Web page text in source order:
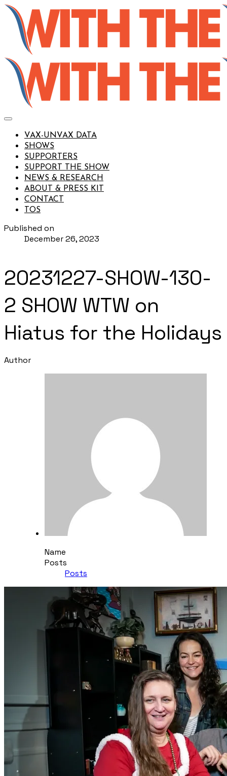
VAX-UNVAX DATA
SHOWS
SUPPORTERS
SUPPORT THE SHOW
NEWS & RESEARCH
ABOUT & PRESS KIT
CONTACT
TOS
Published on
December 26, 2023
20231227-SHOW-130-
2 SHOW WTW on
Hiatus for the Holidays
Author
Name
Posts
Posts